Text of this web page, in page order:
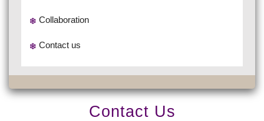
Collaboration
Contact us
Contact Us